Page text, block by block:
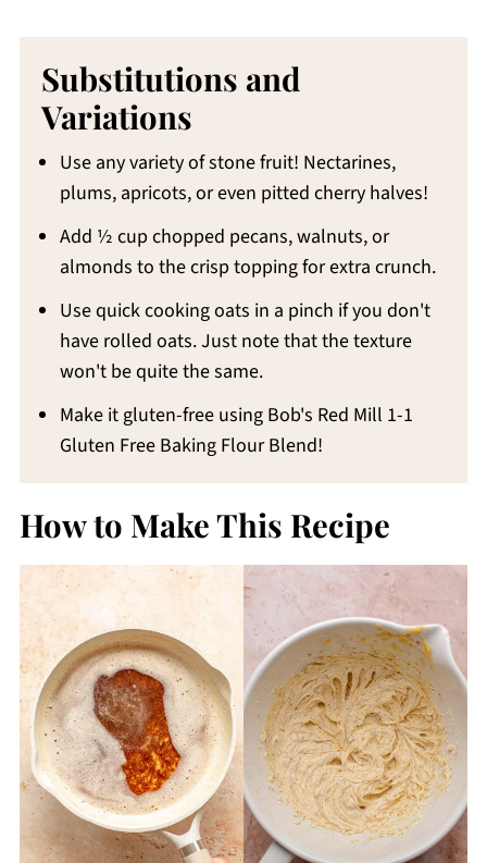
Substitutions and
Variations
Use any variety of stone fruit! Nectarines,
plums, apricots, or even pitted cherry halves!
Add ½ cup chopped pecans, walnuts, or
almonds to the crisp topping for extra crunch.
Use quick cooking oats in a pinch if you don't
have rolled oats. Just note that the texture
won't be quite the same.
Make it gluten-free using Bob's Red Mill 1-1
Gluten Free Baking Flour Blend!
How to Make This Recipe